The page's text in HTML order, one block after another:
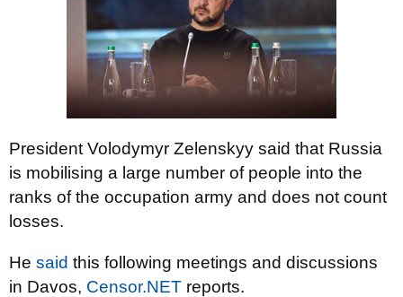
President Volodymyr Zelenskyy said that Russia
is mobilising a large number of people into the
ranks of the occupation army and does not count
losses.
He said this following meetings and discussions
in Davos, Censor.NET reports.